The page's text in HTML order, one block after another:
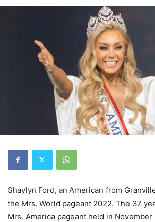
Shaylyn Ford, an American from
the Mrs. World pageant 2022. The 37
Mrs. America pageant held in November